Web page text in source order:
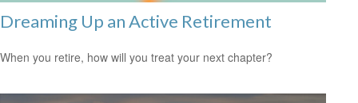
Dreaming Up an Active Retirement
When you retire, how will you treat your next chapter?